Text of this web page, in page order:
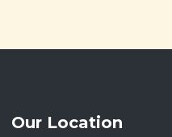
Our Location